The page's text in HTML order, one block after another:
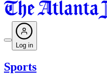
Log in
Sports